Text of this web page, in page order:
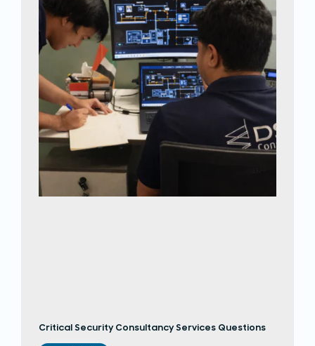
Critical Security Consultancy Services Questions